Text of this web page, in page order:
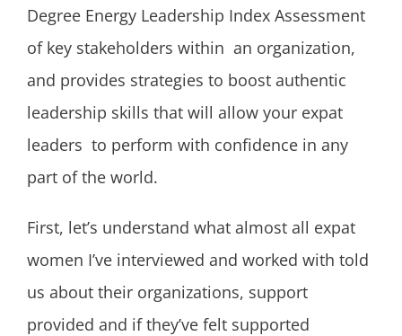
Degree Energy Leadership Index Assessment
of key stakeholders within an organization,
and provides strategies to boost authentic
leadership skills that will allow your expat
leaders to perform with confidence in any
part of the world.
First, let’s understand what almost all expat
women I’ve interviewed and worked with told
us about their organizations, support
provided and if they’ve felt supported